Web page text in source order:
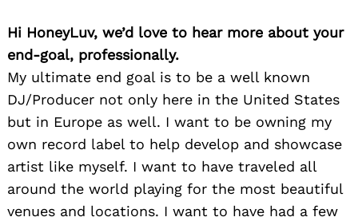
Hi HoneyLuv, we’d love to hear more about your
end-goal, professionally.
My ultimate end goal is to be a well known
DJ/Producer not only here in the United States
but in Europe as well. I want to be owning my
own record label to help develop and showcase
artist like myself. I want to have traveled all
around the world playing for the most beautiful
venues and locations. I want to have had a few